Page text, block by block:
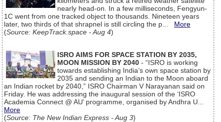
nearly head-on. In a few milliseconds, Fengyun-
1C went from one tracked object to thousands. Nineteen years
later, two thirds of that shrapnel is still circling the p... More
(Source: KeepTrack.space - Aug 4)
ISRO AIMS FOR SPACE STATION BY 2035,
MOON MISSION BY 2040 - “ISRO is working
towards establishing India’s own space station by
2035 and sending an Indian to the Moon aboard
an Indian rocket by 2040,” ISRO Chairman V Narayanan said on
Friday. He was addressing the inaugural session of the ‘ISRO
Academia Connect @ AU’ programme, organised by Andhra U...
More
(Source: The New Indian Express - Aug 3)